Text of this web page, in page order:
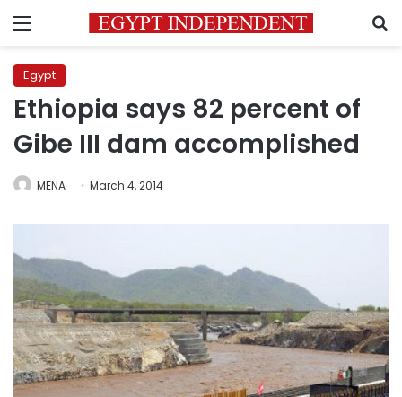
Menu
Egypt
Ethiopia says 82 percent of
Gibe III dam accomplished
MENA March 4, 2014